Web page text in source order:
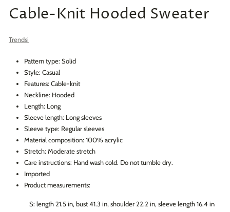
Cable-Knit Hooded Sweater
Trendsi
Pattern type: Solid
Style: Casual
Features: Cable-knit
Neckline: Hooded
Length: Long
Sleeve length: Long sleeves
Sleeve type: Regular sleeves
Material composition: 100% acrylic
Stretch: Moderate stretch
Care instructions: Hand wash cold. Do not tumble dry.
Imported
Product measurements:
S: length 21.5 in, bust 41.3 in, shoulder 22.2 in, sleeve length 16.4 in